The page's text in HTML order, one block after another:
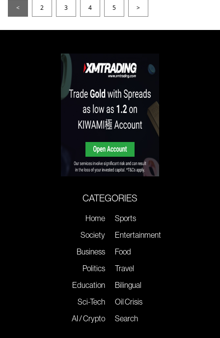
< 2 3 4 5 >
CATEGORIES
Home
Society
Business
Politics
Education
Sci-Tech
AI / Crypto
Sports
Entertainment
Food
Travel
Bilingual
Oil Crisis
Search